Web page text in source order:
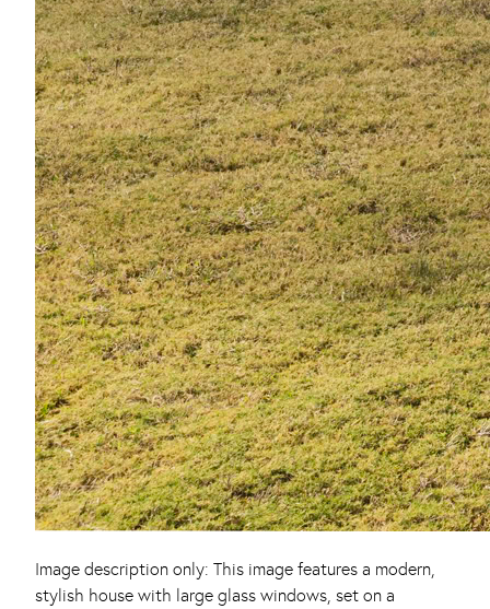
Image description only: This image features a modern,
stylish house with large glass windows, set on a